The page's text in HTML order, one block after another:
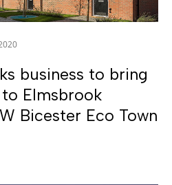
business to bring
Elmsbrook
Bicester Eco Town